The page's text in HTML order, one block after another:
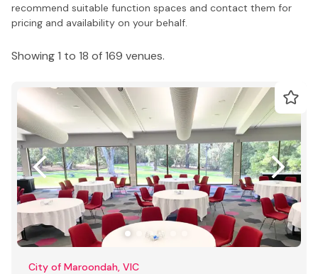
recommend suitable function spaces and contact them for
pricing and availability on your behalf.
Showing 1 to 18 of 169 venues.
City of Maroondah, VIC